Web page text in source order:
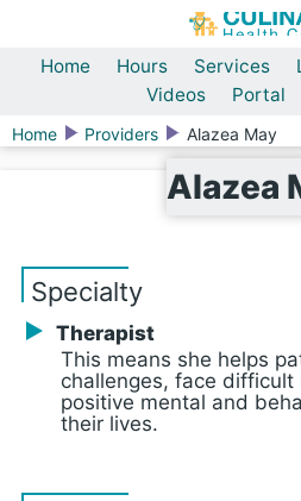
Home Hours Services
Videos
Portal
Home
Providers Alazea May
Alazea
Specialty
Therapist
This means she helps
challenges, face difficult
positive mental and
their lives.